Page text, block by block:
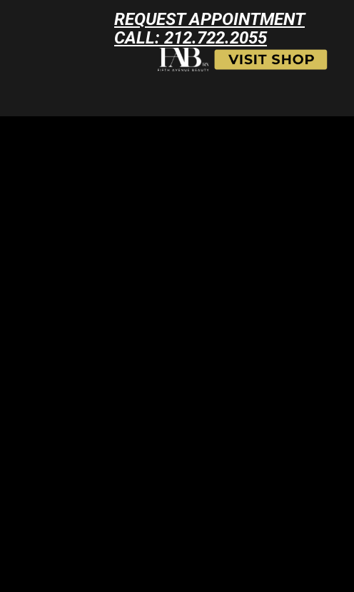
REQUEST APPOINTMENT
CALL: 212.722.2055